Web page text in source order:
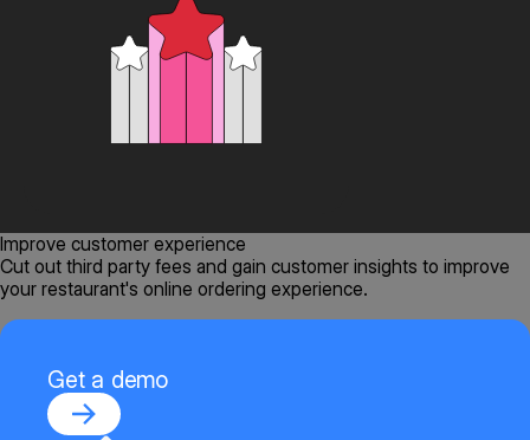
Improve customer experience
Cut out third party fees and gain customer insights to improve
your restaurant's online ordering experience.
Get a demo